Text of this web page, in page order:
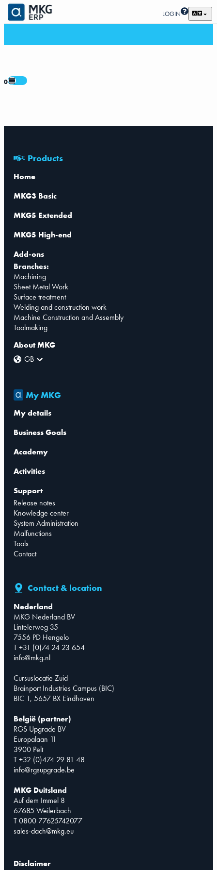
LOGIN
0
Products
Home
MKG3 Basic
MKG5 Extended
MKG5 High-end
Add-ons
Branches:
Machining
Sheet Metal Work
Surface treatment
Welding and construction work
Machine Construction and Assembly
Toolmaking
About MKG
GB
My MKG
My details
Business Goals
Academy
Activities
Support
Release notes
Knowledge center
System Administration
Malfunctions
Tools
Contact
Contact & location
Nederland
MKG Nederland BV
Lintelerweg 35
7556 PD Hengelo
T +31 (0)74 24 23 654
info@mkg.nl
Cursuslocatie Zuid
Brainport Industries Campus (BIC)
BIC 1, 5657 BX Eindhoven
België (partner)
RGS Upgrade BV
Europalaan 11
3900 Pelt
T +32 (0)474 29 81 48
info@rgsupgrade.be
MKG Duitsland
Auf dem Immel 8
67685 Weilerbach
T 0800 77625742077
sales-dach@mkg.eu
Disclaimer